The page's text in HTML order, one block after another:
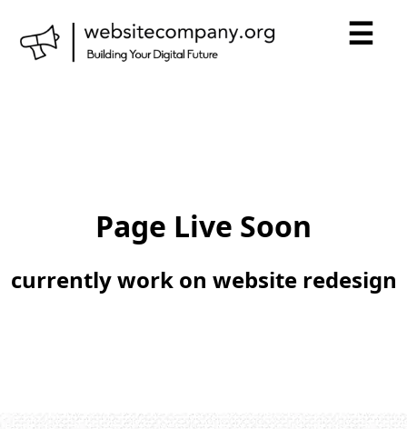
☰
Page Live Soon
currently work on website redesign